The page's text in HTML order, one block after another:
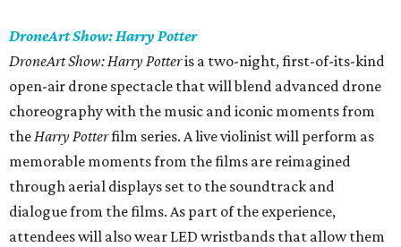
DroneArt Show: Harry Potter
DroneArt Show: Harry Potteris a two-night, first-of-its-kind
open-air drone spectacle that will blend advanced drone
choreography with the music and iconic moments from
theHarry Potterfilm series. A live violinist will perform as
memorable moments from the films are reimagined
through aerial displays set to the soundtrack and
dialogue from the films. As part of the experience,
attendees will also wear LED wristbands that allow them